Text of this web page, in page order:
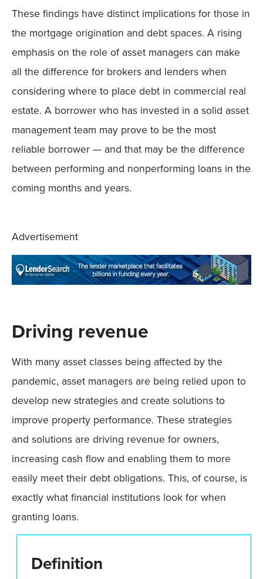
These findings have distinct implications for those in
the mortgage origination and debt spaces. A rising
emphasis on the role of asset managers can make
all the difference for brokers and lenders when
considering where to place debt in commercial real
estate. A borrower who has invested in a solid asset
management team may prove to be the most
reliable borrower — and that may be the difference
between performing and nonperforming loans in the
coming months and years.
Advertisement
Driving revenue
With many asset classes being affected by the
pandemic, asset managers are being relied upon to
develop new strategies and create solutions to
improve property performance. These strategies
and solutions are driving revenue for owners,
increasing cash flow and enabling them to more
easily meet their debt obligations. This, of course, is
exactly what financial institutions look for when
granting loans.
Definition